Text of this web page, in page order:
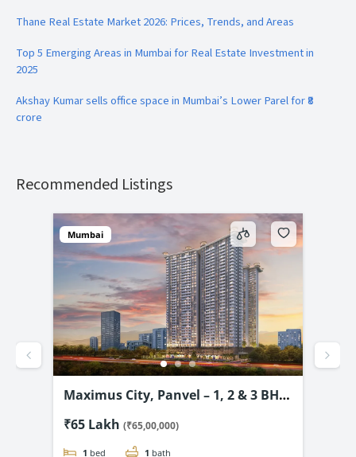
Thane Real Estate Market 2026: Prices, Trends, and Areas
Top 5 Emerging Areas in Mumbai for Real Estate Investment in
2025
Akshay Kumar sells office space in Mumbai’s Lower Parel for ₹8
crore
Recommended Listings
Mumbai
Maximus City, Panvel – 1, 2 & 3 BHK
₹65 Lakh (₹65,00,000)
1 bed 1 bath